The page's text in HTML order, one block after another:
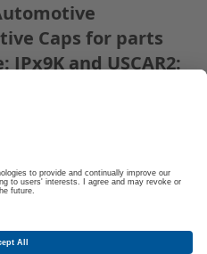
Caps for parts
and USCAR2:
using
optimal
by